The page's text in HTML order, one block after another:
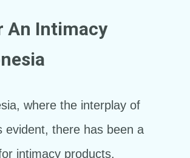
An Intimacy
where the interplay of
evident, there has been a
intimacy products.